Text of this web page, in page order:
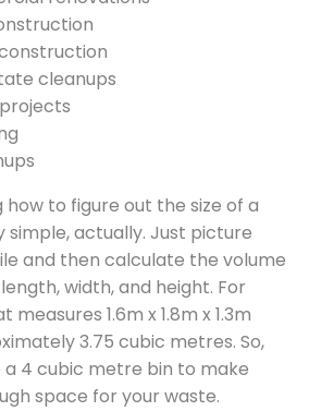
cleanups
how to figure out the size of a
simple, actually. Just picture
and then calculate the volume
width, and height. For
1.6m x 1.8m x 1.3m
3.75 cubic metres. So,
a 4 cubic metre bin to make
space for your waste.